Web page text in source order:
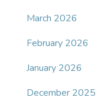
March 2026
February 2026
January 2026
December 2025